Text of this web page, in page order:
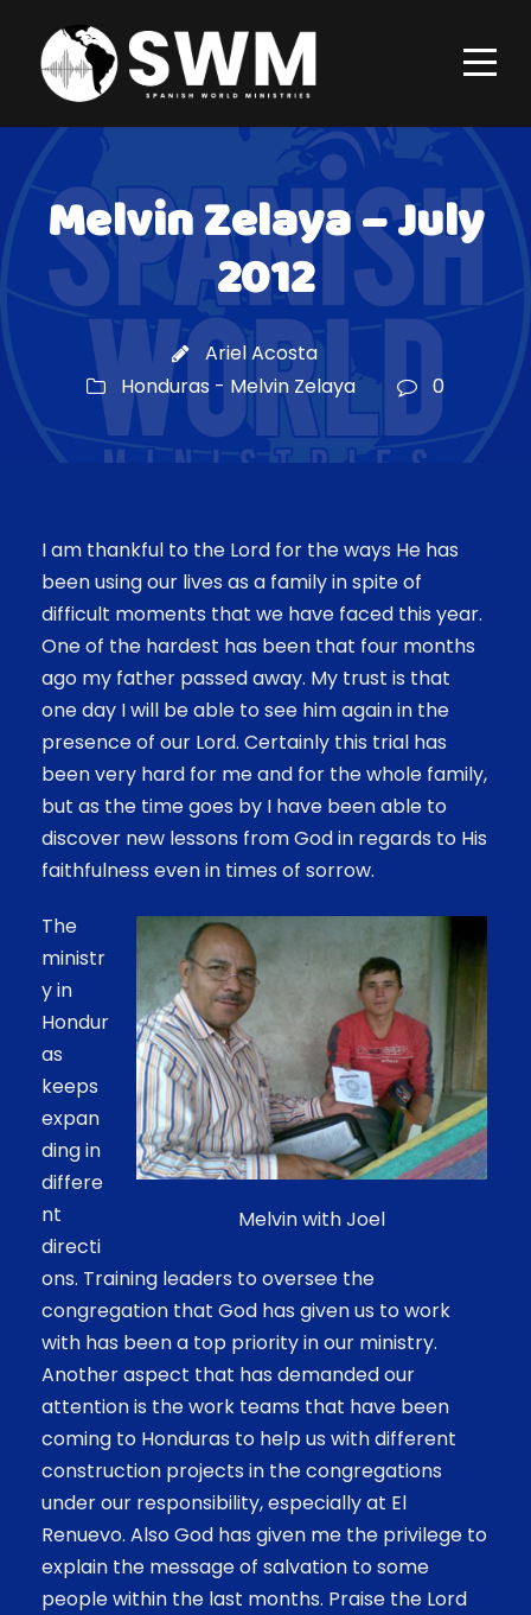
Melvin Zelaya – July
2012
Ariel Acosta
Honduras - Melvin Zelaya
0
I am thankful to the Lord for the ways He has
been using our lives as a family in spite of
difficult moments that we have faced this year.
One of the hardest has been that four months
ago my father passed away. My trust is that
one day I will be able to see him again in the
presence of our Lord. Certainly this trial has
been very hard for me and for the whole family,
but as the time goes by I have been able to
discover new lessons from God in regards to His
faithfulness even in times of sorrow.
Melvin with Joel
The
ministr
y in
Hondur
as
keeps
expan
ding in
differe
nt
directi
ons. Training leaders to oversee the
congregation that God has given us to work
with has been a top priority in our ministry.
Another aspect that has demanded our
attention is the work teams that have been
coming to Honduras to help us with different
construction projects in the congregations
under our responsibility, especially at El
Renuevo. Also God has given me the privilege to
explain the message of salvation to some
people within the last months. Praise the Lord